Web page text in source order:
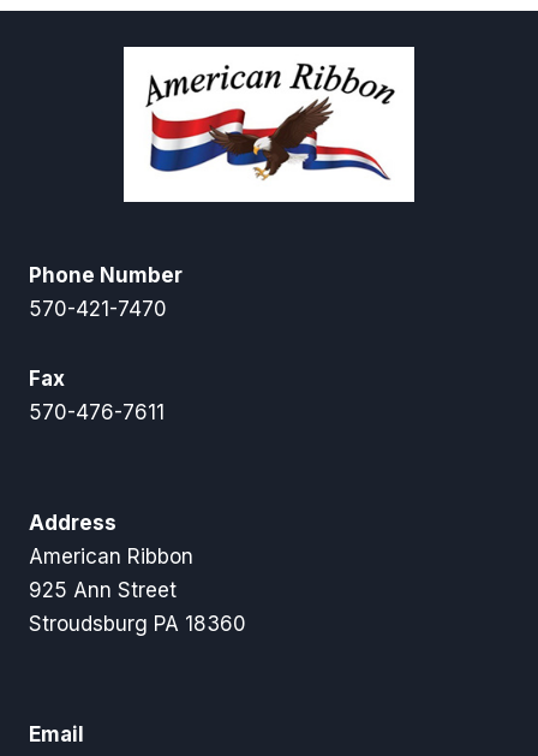
$12.00
$20.00
Phone Number
570-421-7470
Fax
570-476-7611
Address
American Ribbon
925 Ann Street
Stroudsburg PA 18360
Email